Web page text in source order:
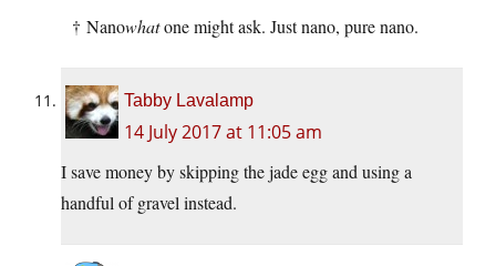
† Nanowhatone might ask. Just nano, pure nano.
Tabby Lavalamp
14 July 2017 at 11:05 am
I save money by skipping the jade egg and using a
handful of gravel instead.